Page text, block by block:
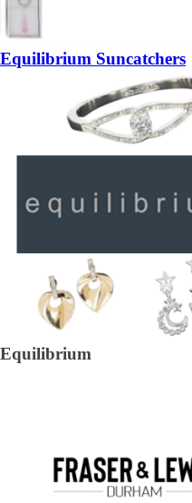
Equilibrium Suncatchers
Equilibrium